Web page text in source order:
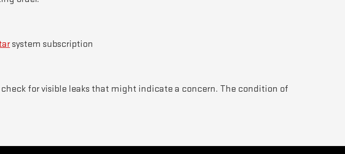
system subscription
for visible leaks that might indicate a concern. The condition of